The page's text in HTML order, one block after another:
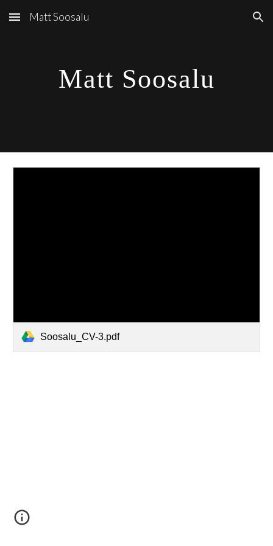
Skip to main content Skip to navigation
Matt Soosalu
Matt Soosalu
Soosalu_CV-3.pdf